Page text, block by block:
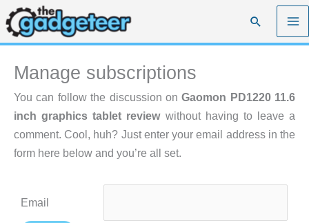
Skip
to
content
Search
Manage subscriptions
You can follow the discussion onGaomon PD1220 11.6
inch graphics tablet reviewwithout having to leave a
comment. Cool, huh? Just enter your email address in the
form here below and you’re all set.
Email